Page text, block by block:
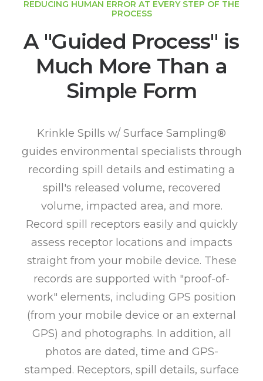
REDUCING HUMAN ERROR AT EVERY STEP OF THE
PROCESS
A "Guided Process" is
Much More Than a
Simple Form
Krinkle Spills w/ Surface Sampling®
guides environmental specialists through
recording spill details and estimating a
spill's released volume, recovered
volume, impacted area, and more.
Record spill receptors easily and quickly
assess receptor locations and impacts
straight from your mobile device. These
records are supported with "proof-of-
work" elements, including GPS position
(from your mobile device or an external
GPS) and photographs. In addition, all
photos are dated, time and GPS-
stamped. Receptors, spill details, surface